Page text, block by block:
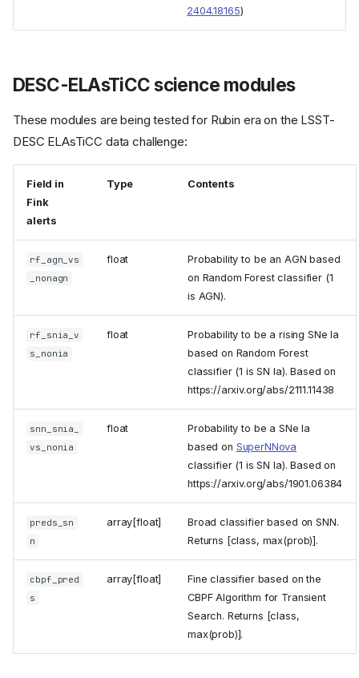
ZTF science modules
Cross-match
Machine and deep learning
2404.18165)
DESC-ELAsTiCC science modules
These modules are being tested for Rubin era on the LSST-
DESC ELAsTiCC data challenge:
Field in
Fink
alerts
Type Contents
rf_agn_vs
_nonagn
float
Probability to be an AGN based
on Random Forest classifier (1
is AGN).
rf_snia_v
s_nonia
float
Probability to be a rising SNe Ia
based on Random Forest
classifier (1 is SN Ia). Based on
https://arxiv.org/abs/2111.11438
snn_snia_
vs_nonia
float
Probability to be a SNe Ia
based on SuperNNova
classifier (1 is SN Ia). Based on
https://arxiv.org/abs/1901.06384
preds_sn
n
array[float]
Broad classifier based on SNN.
Returns [class, max(prob)].
cbpf_pred
s
array[float]
Fine classifier based on the
CBPF Algorithm for Transient
Search. Returns [class,
max(prob)].